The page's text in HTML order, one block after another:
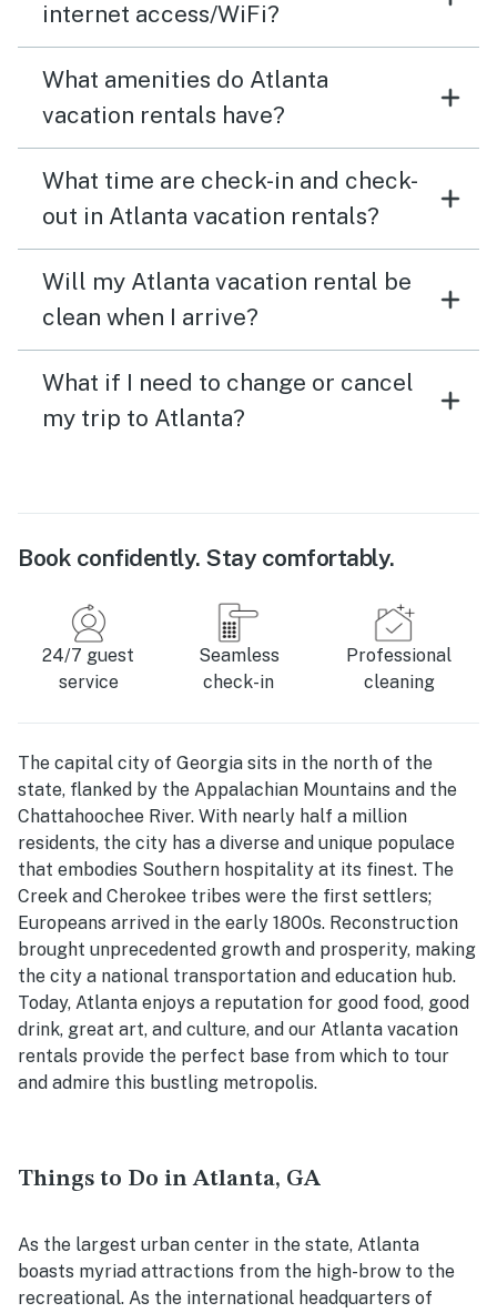
internet access/WiFi?
What amenities do Atlanta
vacation rentals have?
What time are check-in and check-
out in Atlanta vacation rentals?
Will my Atlanta vacation rental be
clean when I arrive?
What if I need to change or cancel
my trip to Atlanta?
Book confidently. Stay comfortably.
24/7 guest
service
Seamless
check-in
Professional
cleaning
The capital city of Georgia sits in the north of the
state, flanked by the Appalachian Mountains and the
Chattahoochee River. With nearly half a million
residents, the city has a diverse and unique populace
that embodies Southern hospitality at its finest. The
Creek and Cherokee tribes were the first settlers;
Europeans arrived in the early 1800s. Reconstruction
brought unprecedented growth and prosperity, making
the city a national transportation and education hub.
Today, Atlanta enjoys a reputation for good food, good
drink, great art, and culture, and our Atlanta vacation
rentals provide the perfect base from which to tour
and admire this bustling metropolis.
Things to Do in Atlanta, GA
As the largest urban center in the state, Atlanta
boasts myriad attractions from the high-brow to the
recreational. As the international headquarters of